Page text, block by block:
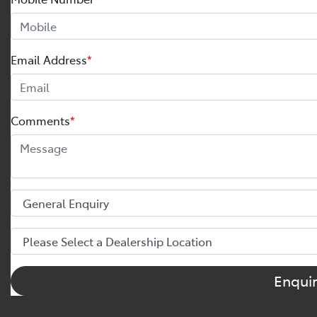
Email Address*
Comments*